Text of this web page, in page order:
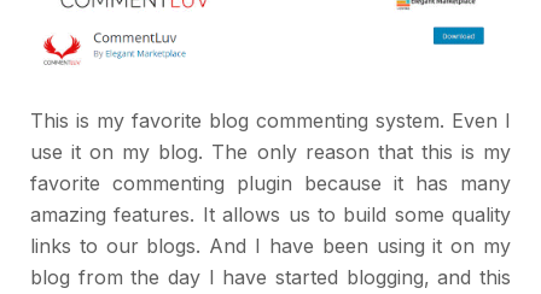
This is my favorite blog commenting system. Even I
use it on my blog. The only reason that this is my
favorite commenting plugin because it has many
amazing features. It allows us to build some quality
links to our blogs. And I have been using it on my
blog from the day I have started blogging, and this